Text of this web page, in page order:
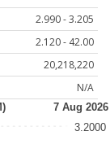
2.990 - 3.205
2.120 - 42.00
20,218,220
N/A